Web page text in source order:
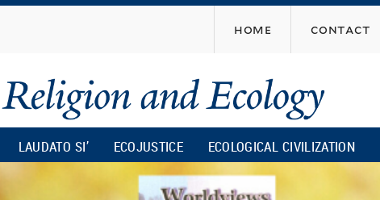
content
home contact
LAUDATO SI’ ECOJUSTICE ECOLOGICAL CIVILIZATION